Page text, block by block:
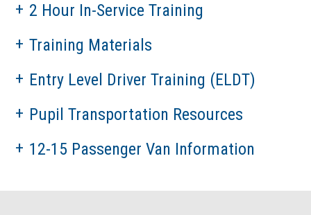
2 Hour In-Service Training
Training Materials
Entry Level Driver Training (ELDT)
Pupil Transportation Resources
12-15 Passenger Van Information